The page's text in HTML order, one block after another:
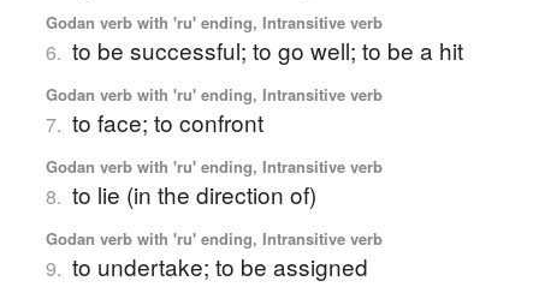
Godan verb with 'ru' ending, Intransitive verb
6. to be successful; to go well; to be a hit
Godan verb with 'ru' ending, Intransitive verb
7. to face; to confront
Godan verb with 'ru' ending, Intransitive verb
8. to lie (in the direction of)
Godan verb with 'ru' ending, Intransitive verb
9. to undertake; to be assigned